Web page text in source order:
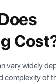
vary widely
complexity of